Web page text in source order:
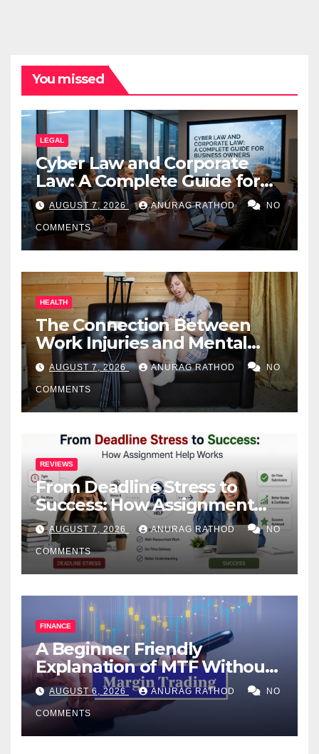
You missed
LEGAL
Cyber Law and Corporate
Law: A Complete Guide for
Business Owners
AUGUST 7, 2026 ANURAG RATHOD NO
COMMENTS
HEALTH
The Connection Between
Work Injuries and Mental
Health
AUGUST 7, 2026 ANURAG RATHOD NO
COMMENTS
REVIEWS
From Deadline Stress to
Success: How Assignment
Help Works
AUGUST 7, 2026 ANURAG RATHOD NO
COMMENTS
FINANCE
A Beginner Friendly
Explanation of MTF Without
Confusing Jargon for
Smarter Decisions
AUGUST 6, 2026 ANURAG RATHOD NO
COMMENTS